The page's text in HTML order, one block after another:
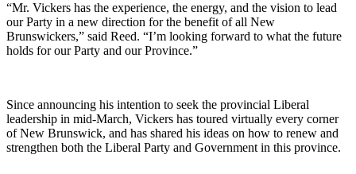
“Mr. Vickers has the experience, the energy, and the vision to lead
our Party in a new direction for the benefit of all New
Brunswickers,” said Reed. “I’m looking forward to what the future
holds for our Party and our Province.”
Since announcing his intention to seek the provincial Liberal
leadership in mid-March, Vickers has toured virtually every corner
of New Brunswick, and has shared his ideas on how to renew and
strengthen both the Liberal Party and Government in this province.